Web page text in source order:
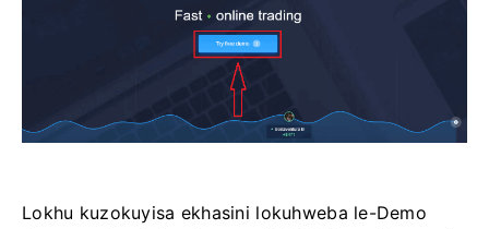
Lokhu kuzokuyisa ekhasini lokuhweba le-Demo